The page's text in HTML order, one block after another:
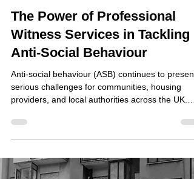
Apr 1
The Power of Professional